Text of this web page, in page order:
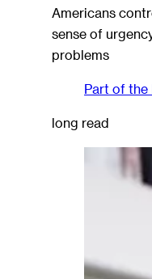
Americans
sense of
problems
Part of the
long read